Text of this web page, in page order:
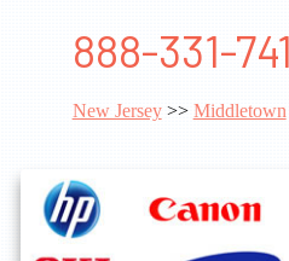
888-331-
New Jersey>> Middletown